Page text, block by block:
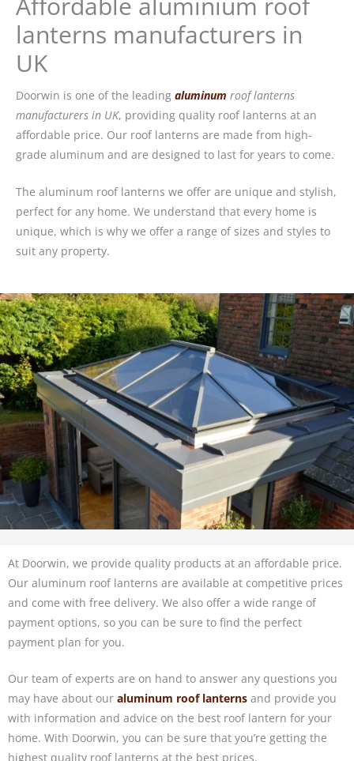
lanterns manufacturers in
UK
Doorwin is one of the leading aluminum roof lanterns
manufacturers in UK, providing quality roof lanterns at an
affordable price. Our roof lanterns are made from high-
grade aluminum and are designed to last for years to come.
The aluminum roof lanterns we offer are unique and stylish,
perfect for any home. We understand that every home is
unique, which is why we offer a range of sizes and styles to
suit any property.
At Doorwin, we provide quality products at an affordable price.
Our aluminum roof lanterns are available at competitive prices
and come with free delivery. We also offer a wide range of
payment options, so you can be sure to find the perfect
payment plan for you.
Our team of experts are on hand to answer any questions you
may have about our aluminum roof lanterns and provide you
with information and advice on the best roof lantern for your
home. With Doorwin, you can be sure that you’re getting the
highest quality roof lanterns at the best prices.